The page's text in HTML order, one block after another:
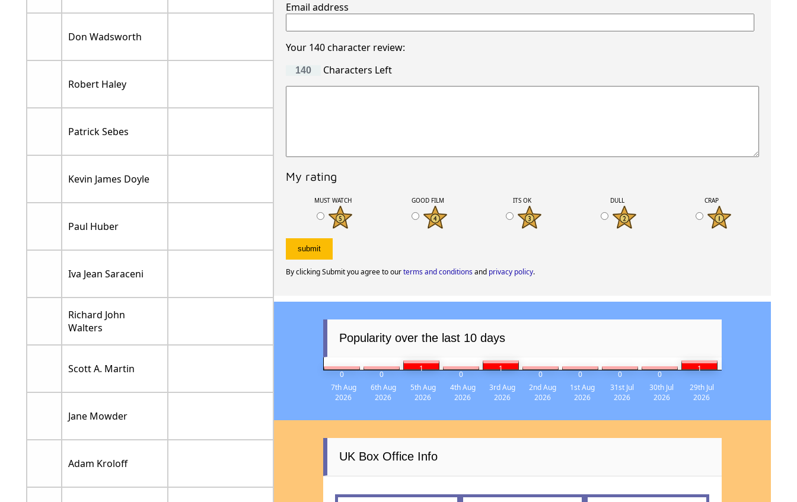
Don Wadsworth
Robert Haley
Patrick Sebes
Kevin James Doyle
Paul Huber
Iva Jean Saraceni
Richard John
Walters
Scott A. Martin
Jane Mowder
Adam Kroloff
Email address
Your 140 character review:
Characters Left
My rating
MUST WATCH GOOD FILM ITS OK DULL CRAP
By clicking Submit you agree to ourterms and conditionsand privacy policy.
Popularity over the last 10 days
0 0
1
0
1
0 0 0 0
1
7th Aug
2026
6th Aug
2026
5th Aug
2026
4th Aug
2026
3rd Aug
2026
2nd Aug
2026
1st Aug
2026
31st Jul
2026
30th Jul
2026
29th Jul
2026
UK Box Office Info